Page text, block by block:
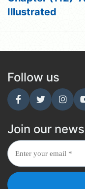
Illustrated
Follow us
Join our